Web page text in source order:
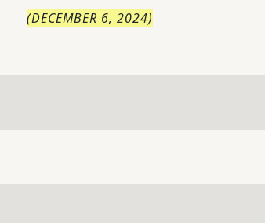
(DECEMBER 6, 2024)